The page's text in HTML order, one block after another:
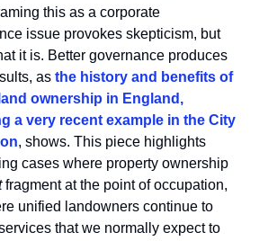
this as a corporate
issue provokes skepticism, but
it is. Better governance produces
as the history and benefits of
ownership in England,
a very recent example in the City
, shows. This piece highlights
cases where property ownership
fragment at the point of occupation,
unified landowners continue to
that we normally expect to